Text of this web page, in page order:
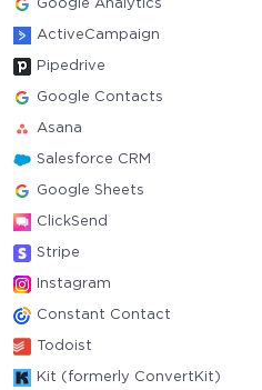
Google Analytics
ActiveCampaign
Pipedrive
Google Contacts
Asana
Salesforce CRM
Google Sheets
ClickSend
Stripe
Instagram
Constant Contact
Todoist
Kit (formerly ConvertKit)